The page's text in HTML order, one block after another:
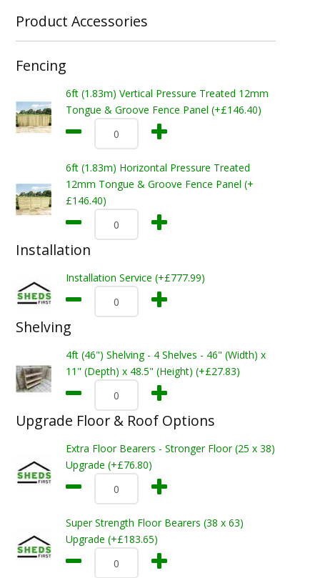
Product Accessories
Fencing
6ft (1.83m) Vertical Pressure Treated 12mm
Tongue & Groove Fence Panel (+£146.40)
6ft (1.83m) Horizontal Pressure Treated
12mm Tongue & Groove Fence Panel (+
£146.40)
Installation
Installation Service (+£777.99)
Shelving
4ft (46") Shelving - 4 Shelves - 46" (Width) x
11" (Depth) x 48.5" (Height) (+£27.83)
Upgrade Floor & Roof Options
Extra Floor Bearers - Stronger Floor (25 x 38)
Upgrade (+£76.80)
Super Strength Floor Bearers (38 x 63)
Upgrade (+£183.65)